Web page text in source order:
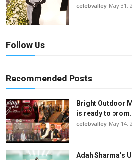
celebvalley May 31,
Follow Us
Recommended Posts
Bright Outdoor
is ready to
celebvalley May 14,
Adah Sharma’s